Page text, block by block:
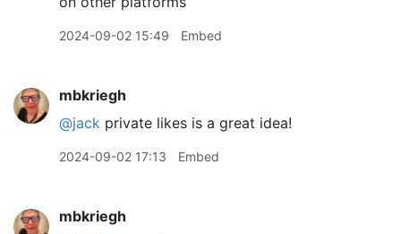
2024-09-02 15:49 Embed
mbkriegh
@jack private likes is a great idea!
2024-09-02 17:13 Embed
mbkriegh